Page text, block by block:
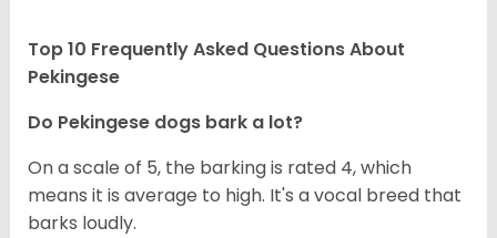
Top 10 Frequently Asked Questions About
Pekingese
Do Pekingese dogs bark a lot?
On a scale of 5, the barking is rated 4, which
means it is average to high. It's a vocal breed that
barks loudly.